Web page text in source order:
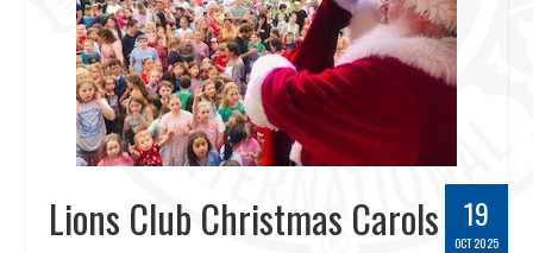
19
OCT 2025
Lions Club Christmas Carols